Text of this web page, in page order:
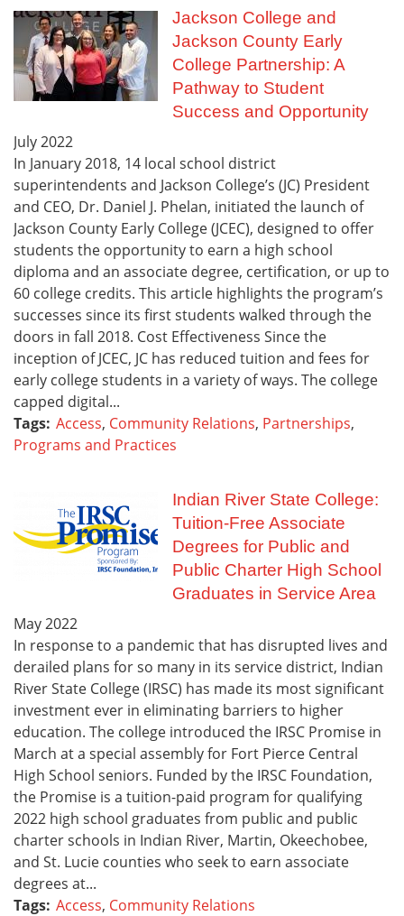
Jackson College and
Jackson County Early
College Partnership: A
Pathway to Student
Success and Opportunity
July2022
In January 2018, 14 local school district
superintendents and Jackson College’s (JC) President
and CEO, Dr. Daniel J. Phelan, initiated the launch of
Jackson County Early College (JCEC), designed to offer
students the opportunity to earn a high school
diploma and an associate degree, certification, or up to
60 college credits. This article highlights the program’s
successes since its first students walked through the
doors in fall 2018. Cost Effectiveness Since the
inception of JCEC, JC has reduced tuition and fees for
early college students in a variety of ways. The college
capped digital...
Tags: Access, Community Relations, Partnerships,
Programs and Practices
Indian River State College:
Tuition-Free Associate
Degrees for Public and
Public Charter High School
Graduates in Service Area
May2022
In response to a pandemic that has disrupted lives and
derailed plans for so many in its service district, Indian
River State College (IRSC) has made its most significant
investment ever in eliminating barriers to higher
education. The college introduced the IRSC Promise in
March at a special assembly for Fort Pierce Central
High School seniors. Funded by the IRSC Foundation,
the Promise is a tuition-paid program for qualifying
2022 high school graduates from public and public
charter schools in Indian River, Martin, Okeechobee,
and St. Lucie counties who seek to earn associate
degrees at...
Tags: Access, Community Relations